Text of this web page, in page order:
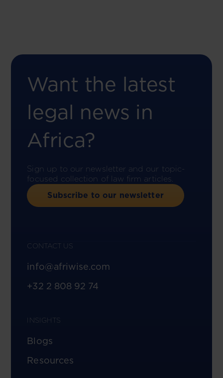
Want the latest
legal news in
Africa?
Sign up to our newsletter and our topic-
focused collection of law firm articles.
Subscribe to our newsletter
CONTACT US
info@afriwise.com
+32 2 808 92 74
INSIGHTS
Blogs
Resources